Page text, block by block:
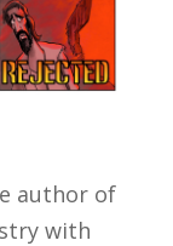
author of
with